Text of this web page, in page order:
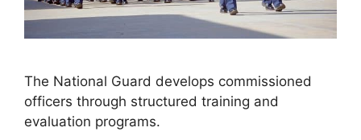
The National Guard develops commissioned
officers through structured training and
evaluation programs.